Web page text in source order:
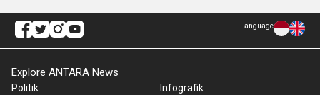
Language
Explore ANTARA News
Politik
Infografik